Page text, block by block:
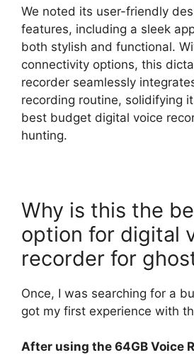
We noted its user-friendly
features, including a sleek
both stylish and functional.
connectivity options, this
recorder seamlessly
recording routine, solidifying
best budget digital voice
hunting.
Why is this the
option for digital
recorder for
Once, I was searching for a
got my first experience with
After using the 64GB Voice